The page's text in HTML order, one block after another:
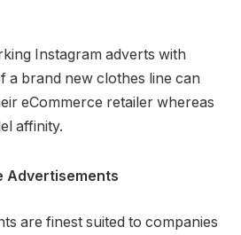
Instagram adverts with
a brand new clothes line can
eCommerce retailer whereas
affinity.
Advertisements
are finest suited to companies